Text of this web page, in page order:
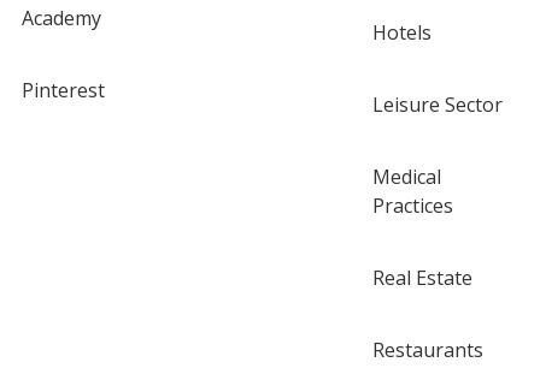
Academy
Pinterest
Hotels
Leisure Sector
Medical
Practices
Real Estate
Restaurants